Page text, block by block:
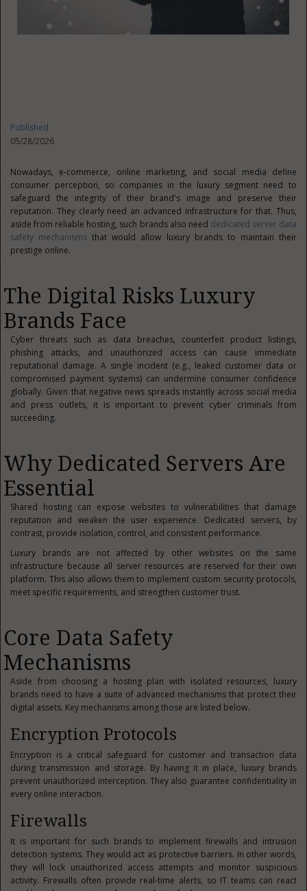
Published
05/28/2026
Nowadays, e‑commerce, online marketing, and social media define
consumer perception, so companies in the luxury segment need to
safeguard the integrity of their brand's image and preserve their
reputation. They clearly need an advanced infrastructure for that. Thus,
aside from reliable hosting, such brands also need dedicated server data
safety mechanisms that would allow luxury brands to maintain their
prestige online.
The Digital Risks Luxury
Brands Face
Cyber threats such as data breaches, counterfeit product listings,
phishing attacks, and unauthorized access can cause immediate
reputational damage. A single incident (e.g., leaked customer data or
compromised payment systems) can undermine consumer confidence
globally. Given that negative news spreads instantly across social media
and press outlets, it is important to prevent cyber criminals from
succeeding.
Why Dedicated Servers Are
Essential
Shared hosting can expose websites to vulnerabilities that damage
reputation and weaken the user experience. Dedicated servers, by
contrast, provide isolation, control, and consistent performance.
Luxury brands are not affected by other websites on the same
infrastructure because all server resources are reserved for their own
platform. This also allows them to implement custom security protocols,
meet specific requirements, and strengthen customer trust.
Core Data Safety
Mechanisms
Aside from choosing a hosting plan with isolated resources, luxury
brands need to have a suite of advanced mechanisms that protect their
digital assets. Key mechanisms among those are listed below.
Encryption Protocols
Encryption is a critical safeguard for customer and transaction data
during transmission and storage. By having it in place, luxury brands
prevent unauthorized interception. They also guarantee confidentiality in
every online interaction.
Firewalls
It is important for such brands to implement firewalls and intrusion
detection systems. They would act as protective barriers. In other words,
they will lock unauthorized access attempts and monitor suspicious
activity. Firewalls often provide real‑time alerts, so IT teams can react